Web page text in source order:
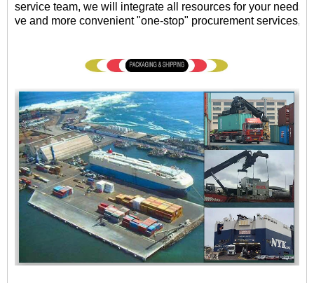
service team, we will integrate all resources for your needs,
ve and more convenient "one-stop" procurement services,